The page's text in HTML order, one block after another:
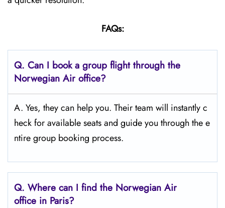
FAQs:
Q. Can I book a group flight through the
Norwegian Air office?
A. Yes, they can help you. Their team will instantly c
heck for available seats and guide you through the e
ntire group booking process.
Q. Where can I find the Norwegian Air
office in Paris?